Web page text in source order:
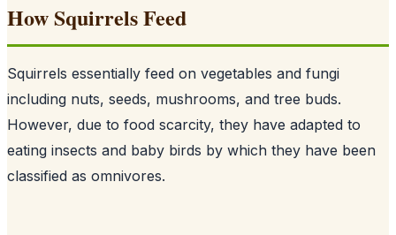
How Squirrels Feed
Squirrels essentially feed on vegetables and fungi
including nuts, seeds, mushrooms, and tree buds.
However, due to food scarcity, they have adapted to
eating insects and baby birds by which they have been
classified as omnivores.